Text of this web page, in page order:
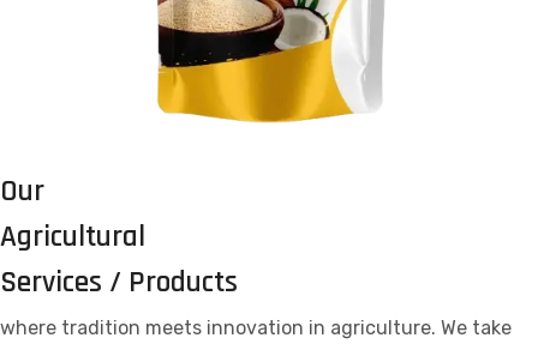
Our
Agricultural
Services / Products
where tradition meets innovation in agriculture. We take